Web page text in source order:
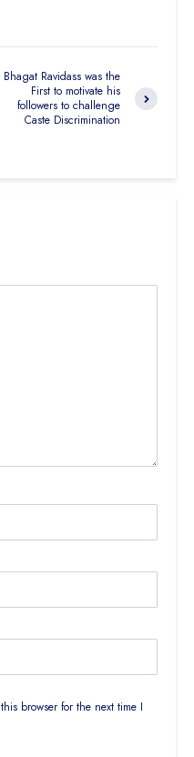
Bhagat Ravidass was the
First to motivate his
followers to challenge
Caste Discrimination
browser for the next time I